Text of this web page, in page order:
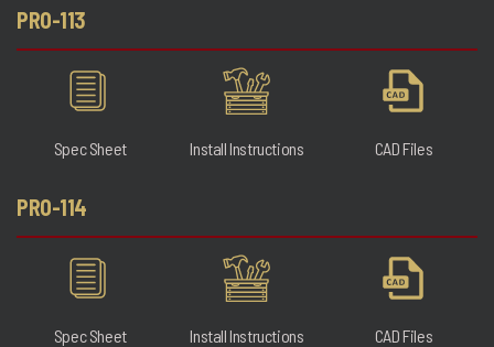
PRO-113
Spec Sheet Install Instructions CAD Files
PRO-114
Spec Sheet Install Instructions CAD Files